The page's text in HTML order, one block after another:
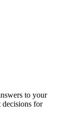
to your
decisions for